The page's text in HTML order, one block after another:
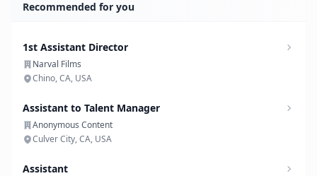
Recommended for you
1st Assistant Director
Narval Films
Chino, CA, USA
Assistant to Talent Manager
Anonymous Content
Culver City, CA, USA
Assistant